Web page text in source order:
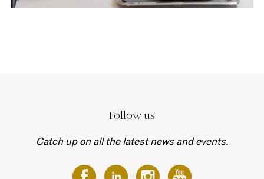
Follow us
Catch up on all the latest news and events.